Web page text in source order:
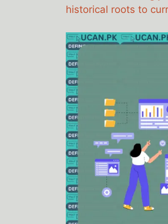
historical roots to